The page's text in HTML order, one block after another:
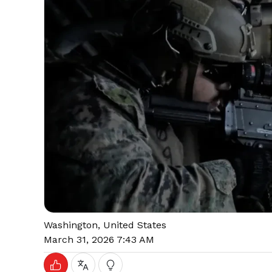
Washington, United States
March 31, 2026 7:43 AM